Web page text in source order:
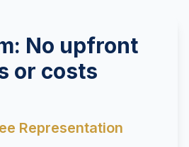
Ann Guleser
Karl Gerber
Areas
of Contract
Discrimination
Blog
No upfront
or costs
Representation